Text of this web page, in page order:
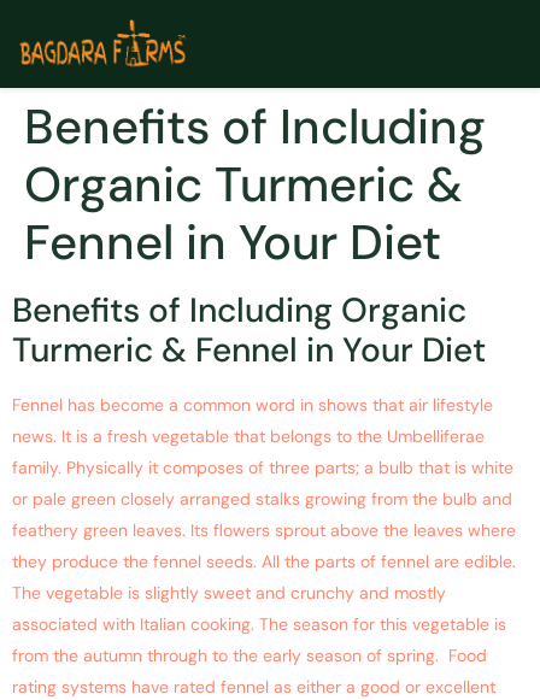
Benefits of Including
Organic Turmeric &
Fennel in Your Diet
Benefits of Including Organic
Turmeric & Fennel in Your Diet
Fennel has become a common word in shows that air lifestyle
news. It is a fresh vegetable that belongs to the Umbelliferae
family. Physically it composes of three parts; a bulb that is white
or pale green closely arranged stalks growing from the bulb and
feathery green leaves. Its flowers sprout above the leaves where
they produce the fennel seeds. All the parts of fennel are edible.
The vegetable is slightly sweet and crunchy and mostly
associated with Italian cooking. The season for this vegetable is
from the autumn through to the early season of spring. Food
rating systems have rated fennel as either a good or excellent